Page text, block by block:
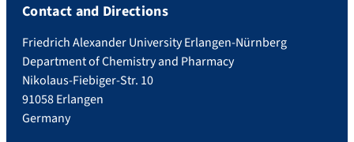
Contact and Directions
Friedrich Alexander University Erlangen-Nürnberg
Department of Chemistry and Pharmacy
Nikolaus-Fiebiger-Str. 10
91058 Erlangen
Germany